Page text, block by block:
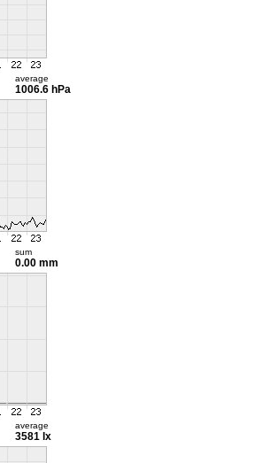
average
1006.6 hPa
sum
0.00 mm
average
3581 lx